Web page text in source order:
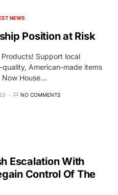
NEWS
Position at Risk
Support local
American-made items
House…
NO COMMENTS
Escalation With
Control Of The